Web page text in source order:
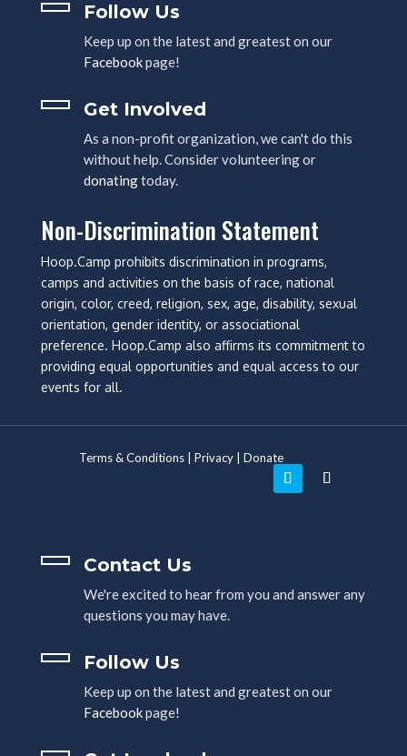
Follow Us
Keep up on the latest and greatest on our
Facebookpage!
Get Involved
As a non-profit organization, we can't do this
without help. Consider volunteering or
donatingtoday.
Non-Discrimination Statement
Hoop.Camp prohibits discrimination in programs,
camps and activities on the basis of race, national
origin, color, creed, religion, sex, age, disability, sexual
orientation, gender identity, or associational
preference. Hoop.Camp also affirms its commitment to
providing equal opportunities and equal access to our
events for all.
Terms & Conditions |Privacy |Donate
Contact Us
We're excited to hear from you and answer any
questions you may have.
Follow Us
Keep up on the latest and greatest on our
Facebookpage!